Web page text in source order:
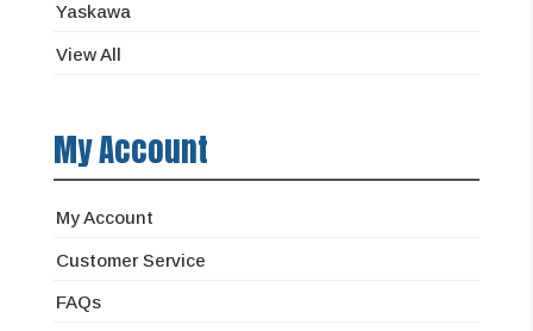
Yaskawa
View All
My Account
My Account
Customer Service
FAQs